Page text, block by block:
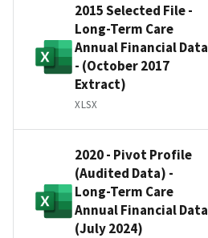
2015 Selected File -
Long-Term Care
Annual Financial Data
- (October 2017
Extract)
XLSX
2020 - Pivot Profile
(Audited Data) -
Long-Term Care
Annual Financial Data
(July 2024)